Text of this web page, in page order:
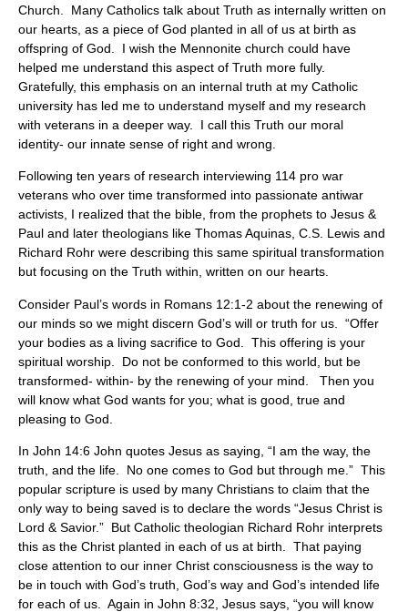
Church. Many Catholics talk about Truth as internally written on
our hearts, as a piece of God planted in all of us at birth as
offspring of God. I wish the Mennonite church could have
helped me understand this aspect of Truth more fully.
Gratefully, this emphasis on an internal truth at my Catholic
university has led me to understand myself and my research
with veterans in a deeper way. I call this Truth our moral
identity- our innate sense of right and wrong.
Following ten years of research interviewing 114 pro war
veterans who over time transformed into passionate antiwar
activists, I realized that the bible, from the prophets to Jesus &
Paul and later theologians like Thomas Aquinas, C.S. Lewis and
Richard Rohr were describing this same spiritual transformation
but focusing on the Truth within, written on our hearts.
Consider Paul’s words in Romans 12:1-2 about the renewing of
our minds so we might discern God’s will or truth for us. “Offer
your bodies as a living sacrifice to God. This offering is your
spiritual worship. Do not be conformed to this world, but be
transformed- within- by the renewing of your mind. Then you
will know what God wants for you; what is good, true and
pleasing to God.
In John 14:6 John quotes Jesus as saying, “I am the way, the
truth, and the life. No one comes to God but through me.” This
popular scripture is used by many Christians to claim that the
only way to being saved is to declare the words “Jesus Christ is
Lord & Savior.” But Catholic theologian Richard Rohr interprets
this as the Christ planted in each of us at birth. That paying
close attention to our inner Christ consciousness is the way to
be in touch with God’s truth, God’s way and God’s intended life
for each of us. Again in John 8:32, Jesus says, “you will know